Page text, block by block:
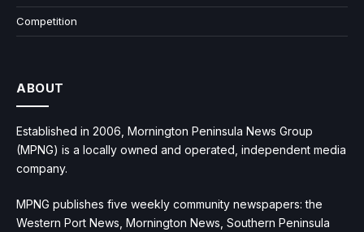
Competition
ABOUT
Established in 2006, Mornington Peninsula News Group
(MPNG) is a locally owned and operated, independent media
company.
MPNG publishes five weekly community newspapers: the
Western Port News, Mornington News, Southern Peninsula